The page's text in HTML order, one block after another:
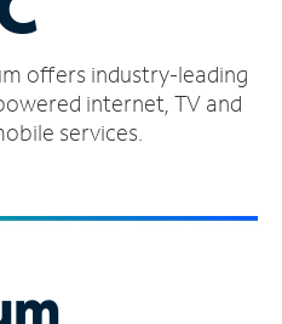
offers industry-leading
internet, TV and
services.